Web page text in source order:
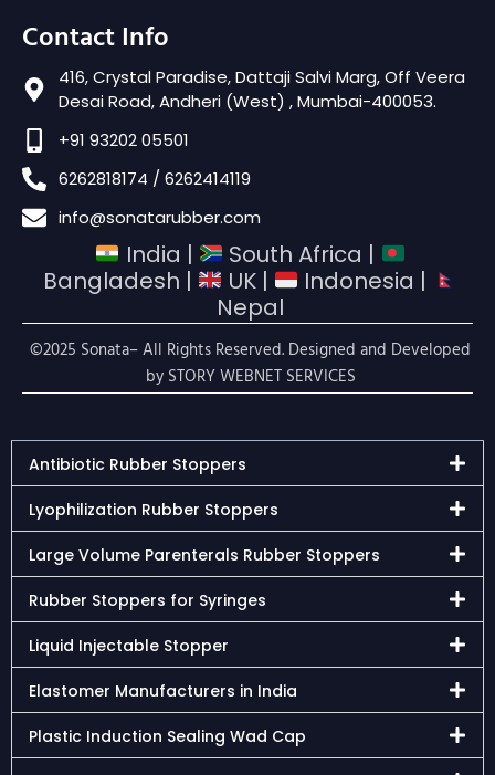
Contact Info
416, Crystal Paradise, Dattaji Salvi Marg, Off Veera
Desai Road, Andheri (West) , Mumbai-400053.
+91 93202 05501
6262818174 / 6262414119
info@sonatarubber.com
India |
South Africa |
Bangladesh |
UK |
Indonesia |
Nepal
©2025 Sonata– All Rights Reserved. Designed and Developed
by STORY WEBNET SERVICES
Antibiotic Rubber Stoppers
Lyophilization Rubber Stoppers
Large Volume Parenterals Rubber Stoppers
Rubber Stoppers for Syringes
Liquid Injectable Stopper
Elastomer Manufacturers in India
Plastic Induction Sealing Wad Cap